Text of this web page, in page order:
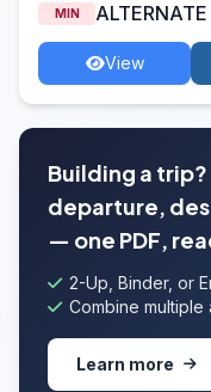
MIN
View
Building a
departure,
— one PDF,
2-Up, Binder, or
Combine multiple
Learn more